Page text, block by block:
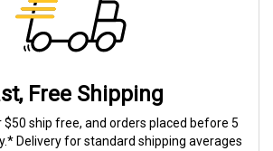
Free Shipping
$50 ship free, and orders placed before 5
Delivery for standard shipping averages